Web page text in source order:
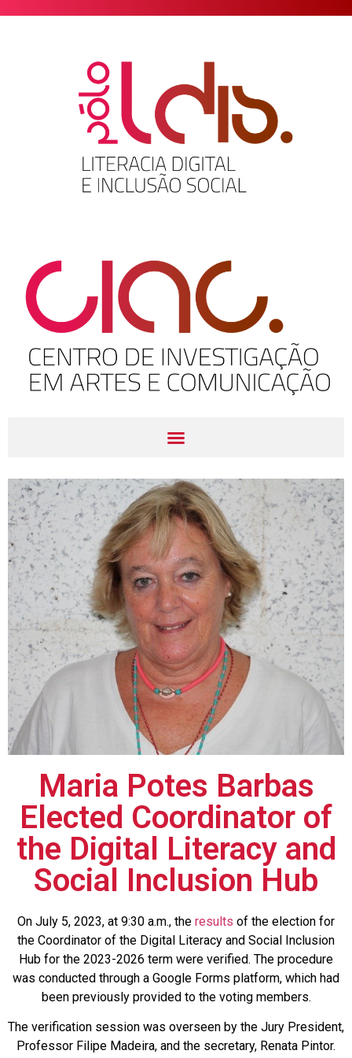
Maria Potes Barbas
Elected Coordinator of
the Digital Literacy and
Social Inclusion Hub
On July 5, 2023, at 9:30 a.m., the results of the election for
the Coordinator of the Digital Literacy and Social Inclusion
Hub for the 2023-2026 term were verified. The procedure
was conducted through a Google Forms platform, which had
been previously provided to the voting members.
The verification session was overseen by the Jury President,
Professor Filipe Madeira, and the secretary, Renata Pintor.